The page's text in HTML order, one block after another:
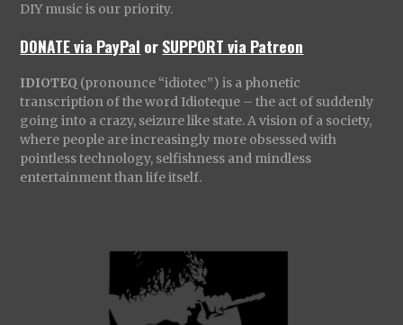
DIY music is our priority.
DONATE via PayPal orSUPPORT via Patreon
IDIOTEQ (pronounce “idiotec”) is a phonetic
transcription of the word Idioteque – the act of suddenly
going into a crazy, seizure like state. A vision of a society,
where people are increasingly more obsessed with
pointless technology, selfishness and mindless
entertainment than life itself.